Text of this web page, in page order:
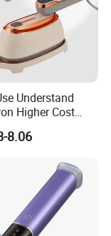
further
Understand
Higher Cost
Electric Iron
8.06